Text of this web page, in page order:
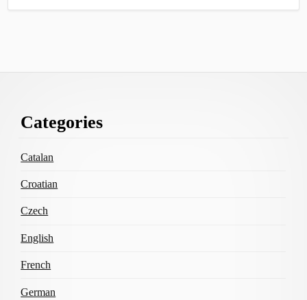
Content
Categories
Catalan
Croatian
Czech
English
French
German